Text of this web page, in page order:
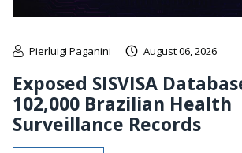
Pierluigi Paganini August 06, 2026
Exposed SISVISA
102,000 Brazilian Health
Surveillance Records